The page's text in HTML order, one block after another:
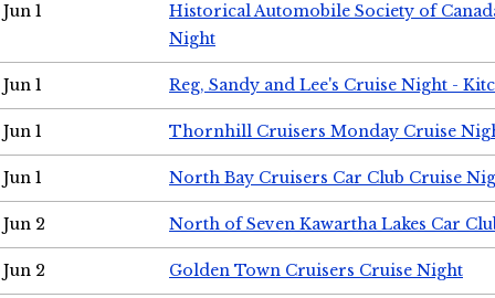
Jun 1
Historical Automobile Society of
Night
Jun 1 Reg, Sandy and Lee's Cruise Night -
Jun 1 Thornhill Cruisers Monday Cruise
Jun 1 North Bay Cruisers Car Club Cruise
Jun 2 North of Seven Kawartha Lakes Car
Jun 2 Golden Town Cruisers Cruise Night